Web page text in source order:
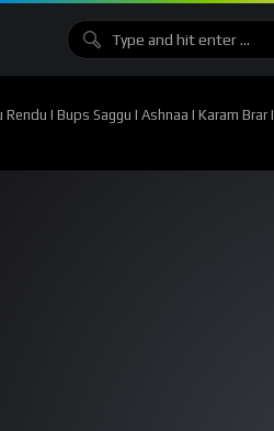
Rendu I Bups Saggu I Ashnaa I Karam Brar I